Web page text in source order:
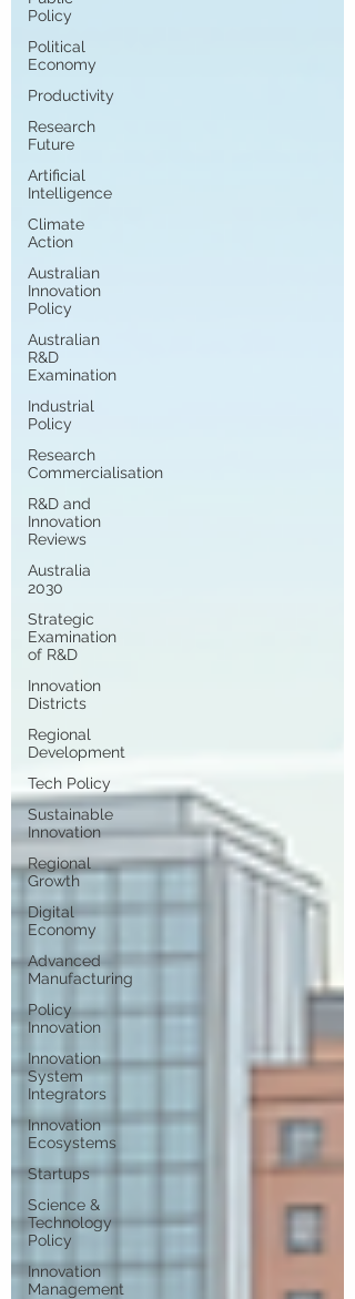
Policy
Political
Economy
Productivity
Research
Future
Artificial
Intelligence
Climate
Action
Australian
Innovation
Policy
Australian
R&D
Examination
Industrial
Policy
Research
Commercialisation
R&D and
Innovation
Reviews
Australia
2030
Strategic
Examination
of R&D
Innovation
Districts
Regional
Development
Tech Policy
Sustainable
Innovation
Regional
Growth
Digital
Economy
Advanced
Manufacturing
Policy
Innovation
Innovation
System
Integrators
Innovation
Ecosystems
Startups
Science &
Technology
Policy
Innovation
Management